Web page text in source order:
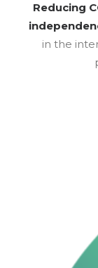
Reducing
in the